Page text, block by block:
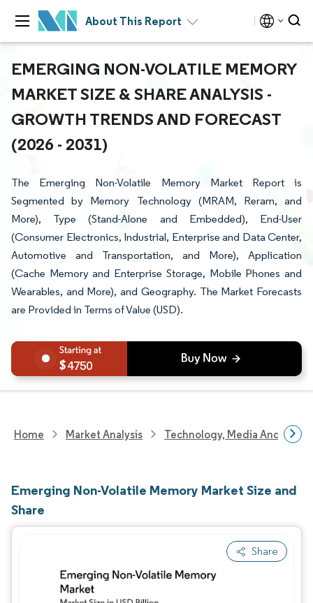
About This Report
EMERGING NON-VOLATILE MEMORY
MARKET SIZE & SHARE ANALYSIS -
GROWTH TRENDS AND FORECAST
(2026 - 2031)
The Emerging Non-Volatile Memory Market Report is
Segmented by Memory Technology (MRAM, Reram, and
More), Type (Stand-Alone and Embedded), End-User
(Consumer Electronics, Industrial, Enterprise and Data Center,
Automotive and Transportation, and More), Application
(Cache Memory and Enterprise Storage, Mobile Phones and
Wearables, and More), and Geography. The Market Forecasts
are Provided in Terms of Value (USD).
4750
Home Market Analysis Technology, Media And
Emerging Non-Volatile Memory Market Size and
Share
Share